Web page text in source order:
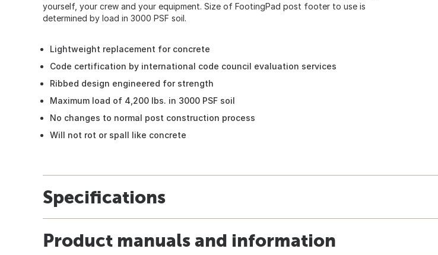
yourself, your crew and your equipment. Size of FootingPad post footer to use is
determined by load in 3000 PSF soil.
Lightweight replacement for concrete
Code certification by international code council evaluation services
Ribbed design engineered for strength
Maximum load of 4,200 lbs. in 3000 PSF soil
No changes to normal post construction process
Will not rot or spall like concrete
Specifications
Product manuals and information